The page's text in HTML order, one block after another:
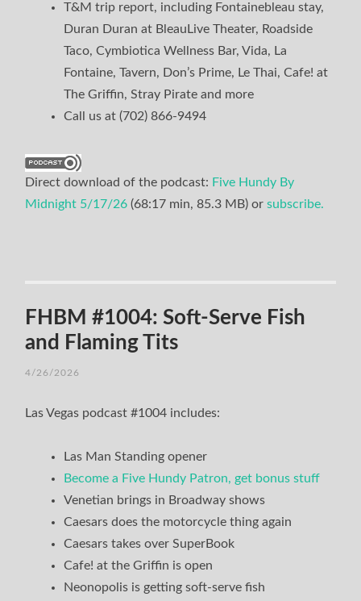
T&M trip report, including Fontainebleau stay,
Duran Duran at BleauLive Theater, Roadside
Taco, Cymbiotica Wellness Bar, Vida, La
Fontaine, Tavern, Don’s Prime, Le Thai, Cafe! at
The Griffin, Stray Pirate and more
Call us at (702) 866-9494
Direct download of the podcast: Five Hundy By
Midnight 5/17/26 (68:17 min, 85.3 MB) orsubscribe.
FHBM #1004: Soft-Serve Fish
and Flaming Tits
4/26/2026
Las Vegas podcast #1004 includes:
Las Man Standing opener
Become a Five Hundy Patron, get bonus stuff
Venetian brings in Broadway shows
Caesars does the motorcycle thing again
Caesars takes over SuperBook
Cafe! at the Griffin is open
Neonopolis is getting soft-serve fish